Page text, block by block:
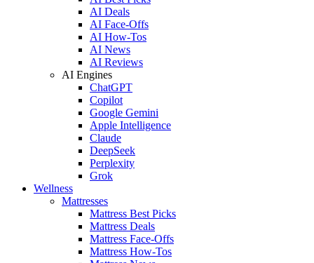
AI Deals
AI Face-Offs
AI How-Tos
AI News
AI Reviews
AI Engines
ChatGPT
Copilot
Google Gemini
Apple Intelligence
Claude
DeepSeek
Perplexity
Grok
Wellness
Mattresses
Mattress Best Picks
Mattress Deals
Mattress Face-Offs
Mattress How-Tos